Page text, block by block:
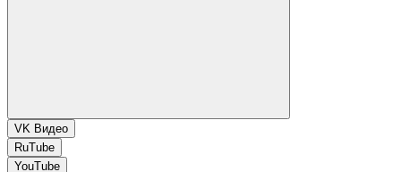
VK Видео
RuTube
YouTube